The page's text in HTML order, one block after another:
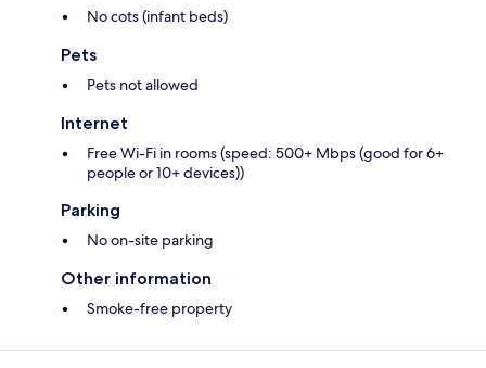
No cots (infant beds)
Pets
Pets not allowed
Internet
Free Wi-Fi in rooms (speed: 500+ Mbps (good for 6+
people or 10+ devices))
Parking
No on-site parking
Other information
Smoke-free property